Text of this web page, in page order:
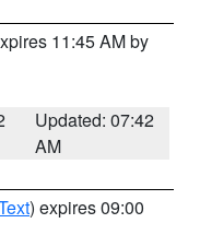
11:45 AM by
Updated: 07:42
AM
) expires 09:00